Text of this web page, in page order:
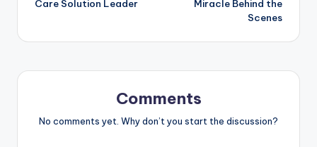
Care Solution Leader
Miracle Behind the
Scenes
Comments
No comments yet. Why don’t you start the discussion?